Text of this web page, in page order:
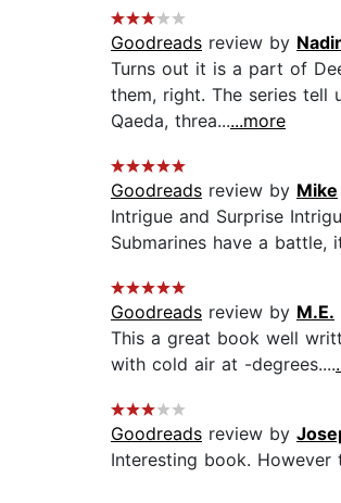
Goodreads review by
Turns out it is a part of
them, right. The series tell
Qaeda, threa......more
Goodreads review by Mike
Intrigue and Surprise
Submarines have a battle,
Goodreads review by M.E.
This a great book well
with cold air at -degrees....
Goodreads review by
Interesting book. However